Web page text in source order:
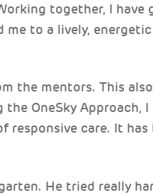
together, I have
to a lively,
the mentors. This
OneSky Approach, I
care. It has
He tried really